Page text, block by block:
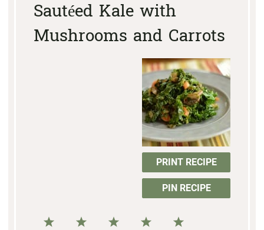
Sautéed Kale with
Mushrooms and Carrots
PRINT RECIPE
PIN RECIPE
5
4
3
2
1